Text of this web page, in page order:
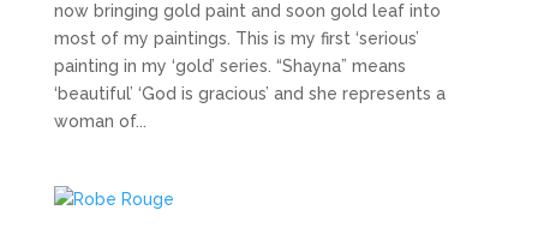
now bringing gold paint and soon gold leaf into
most of my paintings. This is my first ‘serious’
painting in my ‘gold’ series. “Shayna” means
‘beautiful’ ‘God is gracious’ and she represents a
woman of...